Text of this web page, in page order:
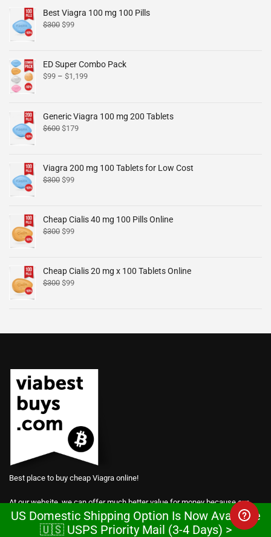
Best Viagra 100 mg 100 Pills
$300 $99
ED Super Combo Pack
$99 – $1,199
Generic Viagra 100 mg 200 Tablets
$600 $179
Viagra 200 mg 100 Tablets for Low Cost
$300 $99
Cheap Cialis 40 mg 100 Pills Online
$300 $99
Cheap Cialis 20 mg x 100 Tablets Online
$300 $99
Best place to buy cheap Viagra online!
At our website, we can offer much better value for money because our
prices are based on manufacturing costs.
US Domestic Shipping Option Is Now Available
🇺🇸 USPS Priority Mail (3-4 Days) >